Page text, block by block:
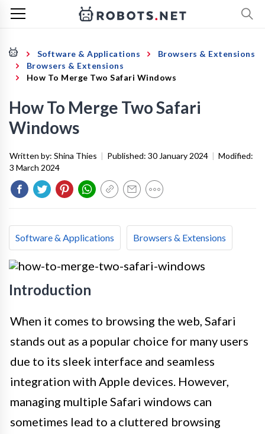
Software & Applications
Browsers & Extensions
Browsers & Extensions
How To Merge Two Safari Windows
How To Merge Two Safari
Windows
Written by: Shina Thies | Published: 30 January 2024 | Modified:
3 March 2024
Software & Applications Browsers & Extensions
Introduction
When it comes to browsing the web, Safari
stands out as a popular choice for many users
due to its sleek interface and seamless
integration with Apple devices. However,
managing multiple Safari windows can
sometimes lead to a cluttered browsing